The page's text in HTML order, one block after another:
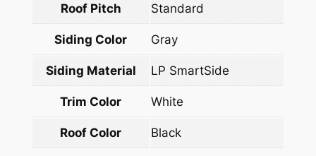
Roof Pitch Standard
Siding Color Gray
Siding Material LP SmartSide
Trim Color White
Roof Color Black